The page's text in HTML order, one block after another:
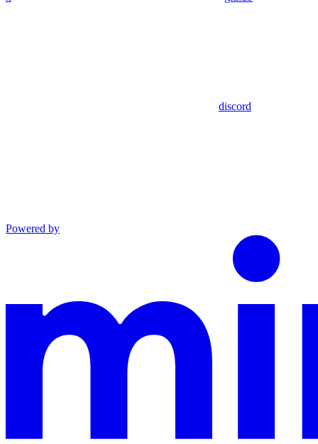
discord
Powered by